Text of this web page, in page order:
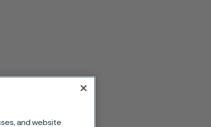
and website